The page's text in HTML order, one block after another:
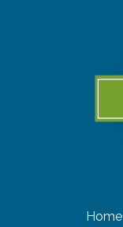
Home